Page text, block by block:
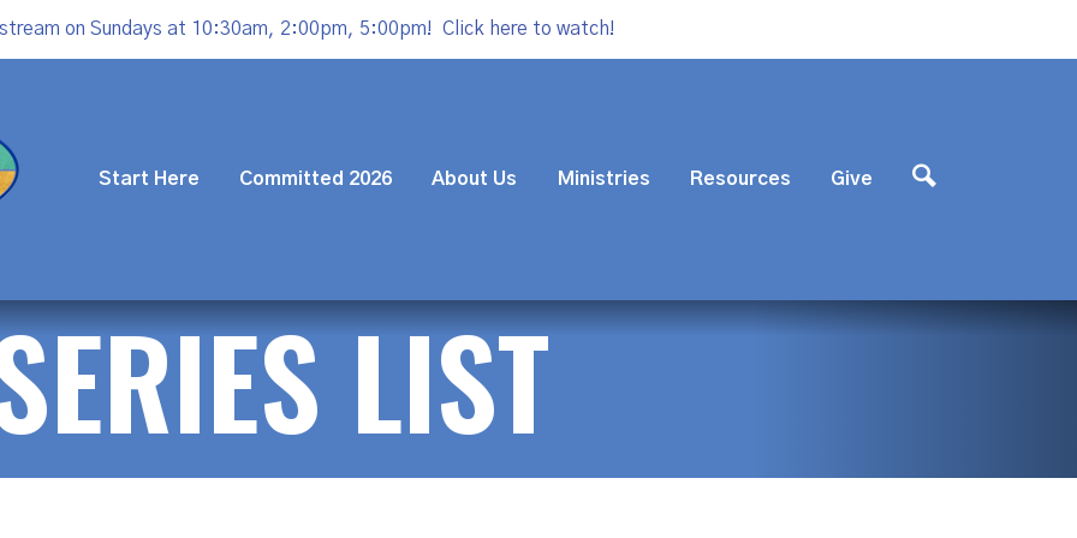
on Sundays at 10:30am, 2:00pm, 5:00pm! Click here to watch!
Start Here Committed 2026 About Us Ministries Resources Give
LIST